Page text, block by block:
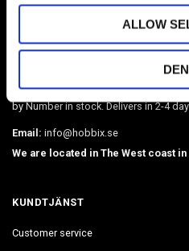
ALLOW
HOBBIX
Sweden's largest webshop in
O-rings, martingale chains, pistol
webbing, beads, snaphooks, etc.
by Number in stock. Delivers in 2-4
Email: info@hobbix.se
We are located in The West coast
KUNDTJÄNST
Customer service